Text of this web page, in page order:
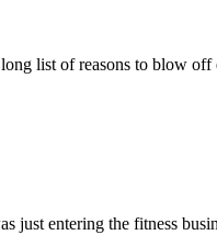
list of reasons to blow
just entering the fitness